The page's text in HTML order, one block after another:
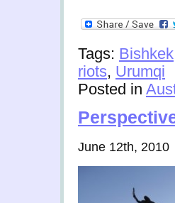
Tags: Bishkek
riots, Urumqi
Posted in
June 12th, 2010